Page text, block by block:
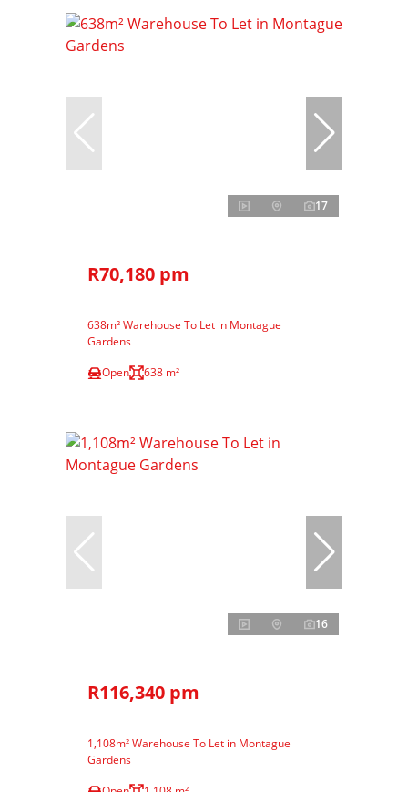
17
R70,180 pm
638m² Warehouse To Let in Montague
Gardens
Open
638 m²
16
R116,340 pm
1,108m² Warehouse To Let in Montague
Gardens